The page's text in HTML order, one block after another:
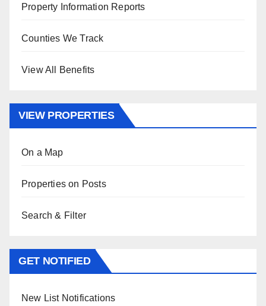
Property Information Reports
Counties We Track
View All Benefits
VIEW PROPERTIES
On a Map
Properties on Posts
Search & Filter
GET NOTIFIED
New List Notifications